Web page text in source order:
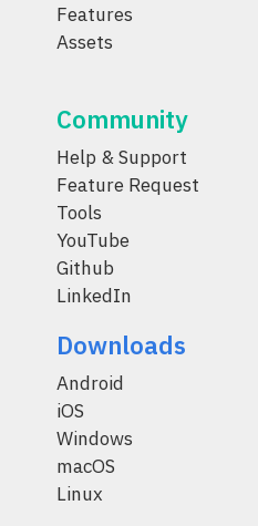
Features
Assets
Community
Help & Support
Feature Request
Tools
YouTube
Github
LinkedIn
Downloads
Android
iOS
Windows
macOS
Linux